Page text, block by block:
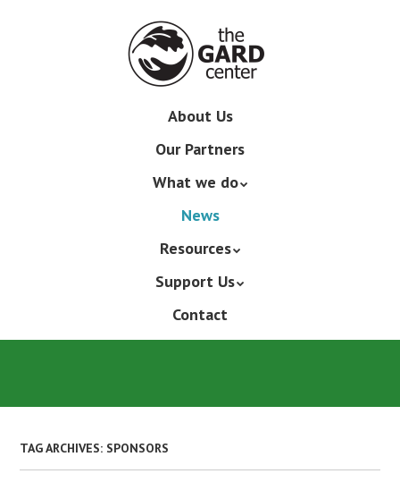
About Us
Our Partners
What we do
News
Resources
Support Us
Contact
TAG ARCHIVES: SPONSORS